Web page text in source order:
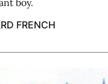
boy.
FRENCH